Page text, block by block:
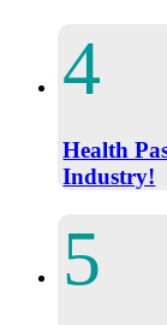
Health
Industry!